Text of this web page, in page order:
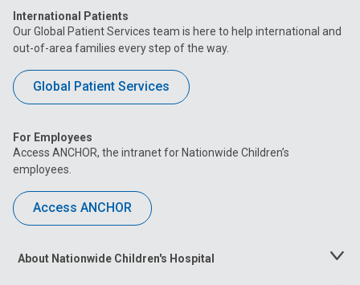
International Patients
Our Global Patient Services team is here to help international and
out-of-area families every step of the way.
Global Patient Services
For Employees
Access ANCHOR, the intranet for Nationwide Children’s
employees.
Access ANCHOR
About Nationwide Children's Hospital
Toggle